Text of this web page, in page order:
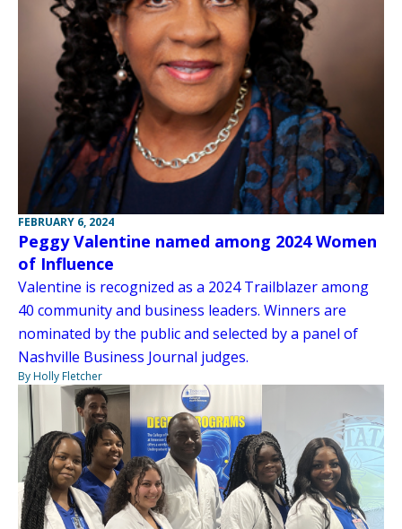
FEBRUARY 6, 2024
Peggy Valentine named among 2024 Women
of Influence
Valentine is recognized as a 2024 Trailblazer among
40 community and business leaders. Winners are
nominated by the public and selected by a panel of
Nashville Business Journal judges.
By Holly Fletcher